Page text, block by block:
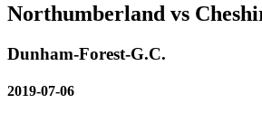
Northumberland vs
Dunham-Forest-G.C.
2019-07-06